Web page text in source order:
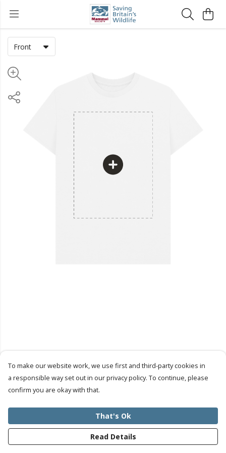
Front
PRODUCT DESIGN TEXT ORDER
To make our website work, we use first and third-party cookies in
a responsible way set out in our privacy policy. To continue, please
confirm you are okay with that.
That's Ok
Read Details